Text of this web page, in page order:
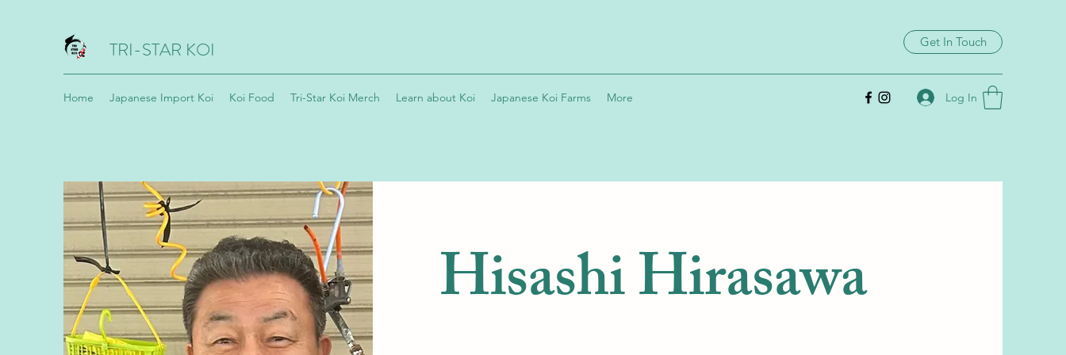
TRI-STAR KOI Get In Touch
Home Japanese Import Koi Koi Food Tri-Star Koi Merch Learn about Koi Japanese Koi Farms More Log In
Hisashi Hirasawa